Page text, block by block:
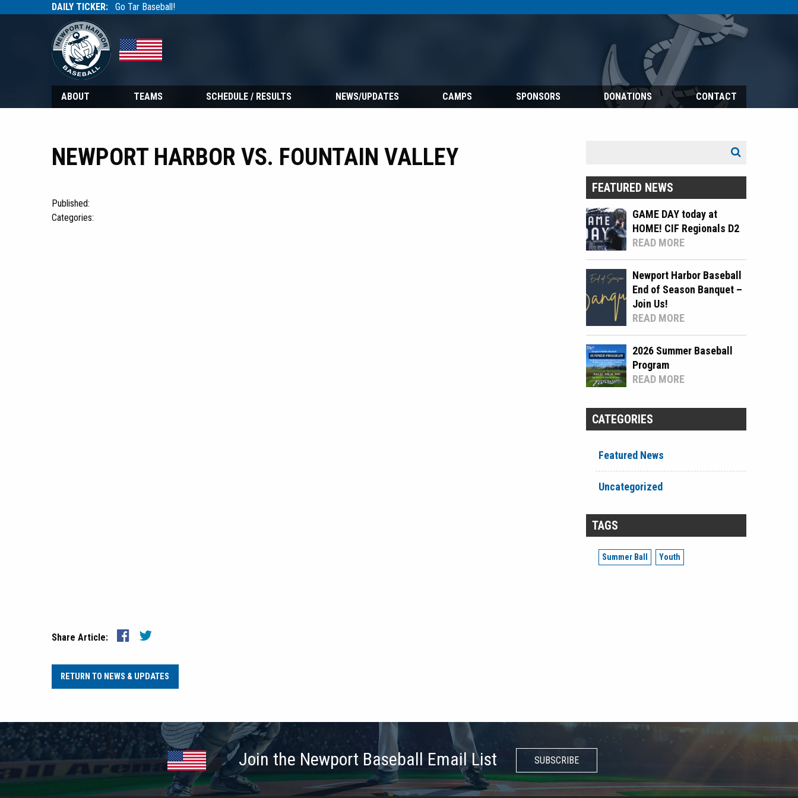
DAILY TICKER: Go Tar Baseball!
Tarbaseball
ABOUT TEAMS SCHEDULE / RESULTS NEWS/UPDATES CAMPS SPONSORS DONATIONS CONTACT
NEWPORT HARBOR VS. FOUNTAIN VALLEY
Published:
Categories:
Search
FEATURED NEWS
GAME DAY today at
HOME! CIF Regionals D2
READ MORE
Newport Harbor Baseball
End of Season Banquet –
Join Us!
READ MORE
2026 Summer Baseball
Program
READ MORE
CATEGORIES
Featured News
Uncategorized
TAGS
Summer Ball Youth
Share Article:
RETURN TO NEWS & UPDATES
Join the Newport Baseball Email List SUBSCRIBE